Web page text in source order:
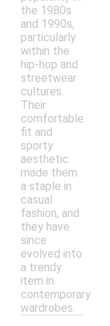
the 1980s
and 1990s,
particularly
within the
hip-hop and
streetwear
cultures.
Their
comfortable
fit and
sporty
aesthetic
made them
a staple in
casual
fashion, and
they have
since
evolved into
a trendy
item in
contemporary
wardrobes.